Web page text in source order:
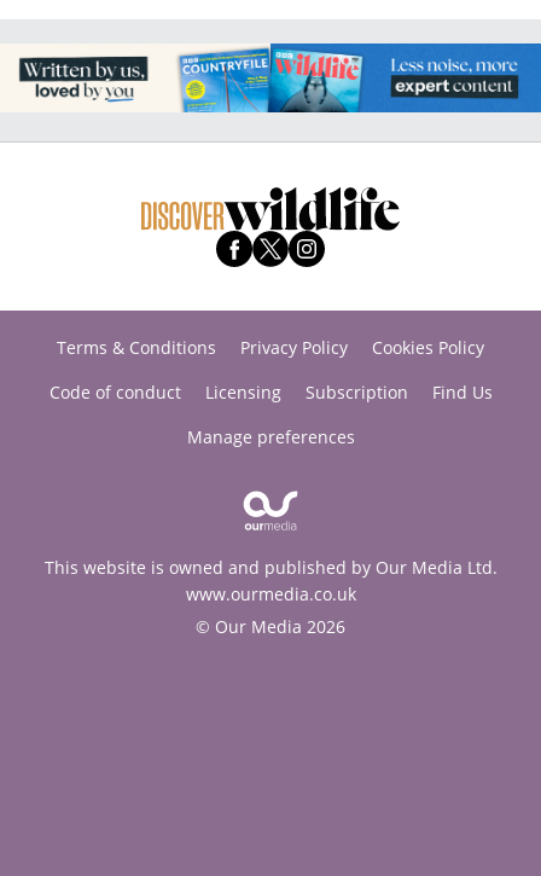
Terms & Conditions Privacy Policy
Cookies Policy
Code of conduct
Licensing Subscription
Find Us
Manage preferences
This website is owned and published by Our Media Ltd.
www.ourmedia.co.uk
© Our Media 2026